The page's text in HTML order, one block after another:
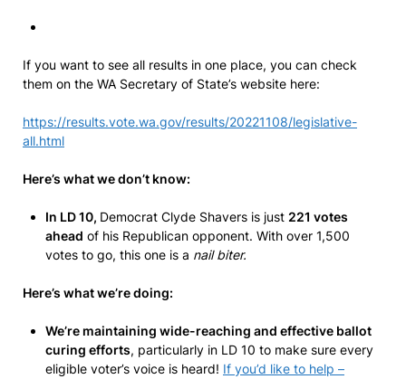
If you want to see all results in one place, you can check
them on the WA Secretary of State’s website here:
https://results.vote.wa.gov/results/20221108/legislative-
all.html
Here’s what we don’t know:
In LD 10, Democrat Clyde Shavers is just 221 votes
ahead of his Republican opponent. With over 1,500
votes to go, this one is a nail biter.
Here’s what we’re doing:
We’re maintaining wide-reaching and effective ballot
curing efforts, particularly in LD 10 to make sure every
eligible voter’s voice is heard! If you’d like to help –